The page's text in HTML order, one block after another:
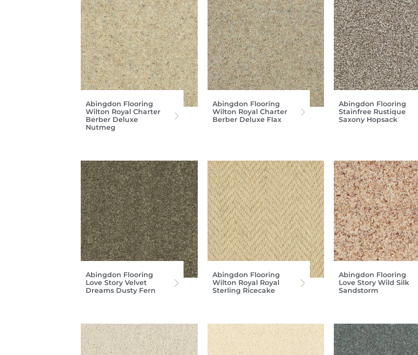
Abingdon Flooring
Wilton Royal Charter
Berber Deluxe
Nutmeg
Abingdon Flooring
Wilton Royal Charter
Berber Deluxe Flax
Abingdon Flooring
Stainfree Rustique
Saxony Hopsack
Abingdon Flooring
Love Story Velvet
Dreams Dusty Fern
Abingdon Flooring
Wilton Royal Royal
Sterling Ricecake
Abingdon Flooring
Love Story Wild Silk
Sandstorm